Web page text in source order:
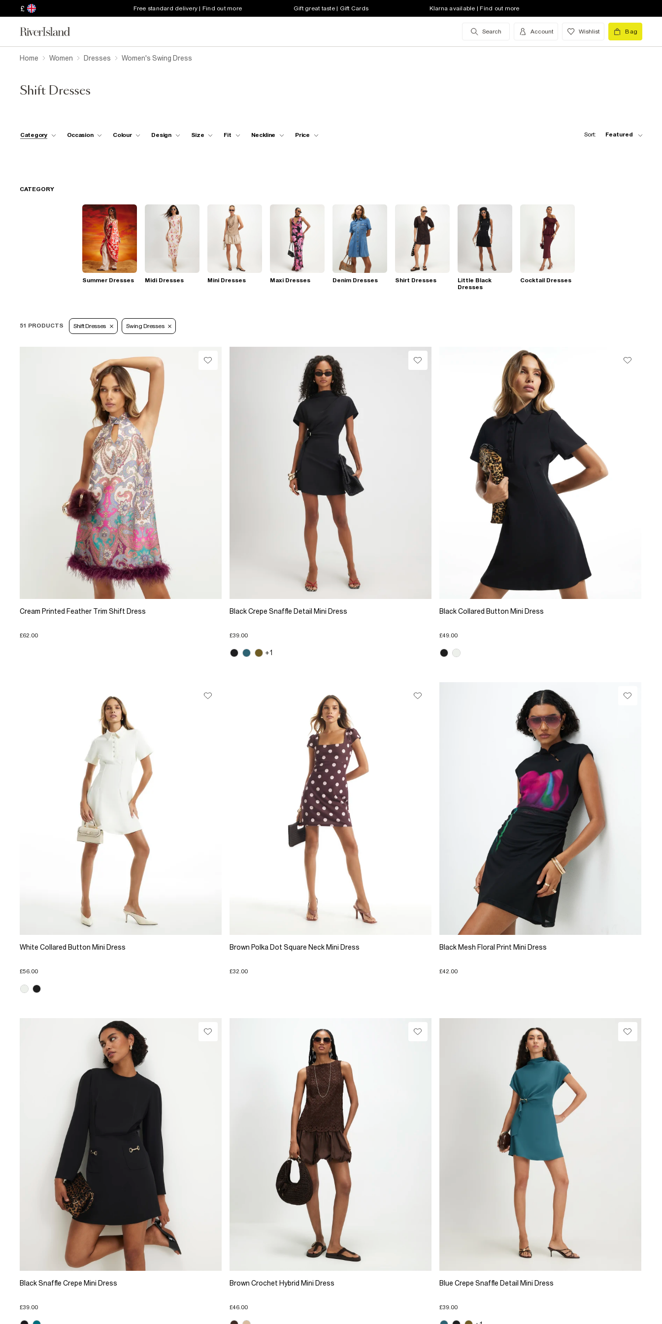
£ Free standard delivery | Find out more Gift great taste | Gift Cards Klarna available | Find out more
Search Account Wishlist Bag
Home Women Dresses Women's Swing Dress
Shift Dresses
Category Occasion Colour Design Size Fit Neckline Price Sort: Featured
CATEGORY
Summer Dresses Midi Dresses Mini Dresses Maxi Dresses Denim Dresses Shirt Dresses
Little Black
Dresses
Cocktail Dresses
51 PRODUCTS Shift Dresses Swing Dresses
Cream Printed Feather Trim Shift Dress
£62.00
Black Crepe Snaffle Detail Mini Dress
£39.00
+1
Black Collared Button Mini Dress
£49.00
White Collared Button Mini Dress
£56.00
Brown Polka Dot Square Neck Mini Dress
£32.00
Black Mesh Floral Print Mini Dress
£42.00
Black Snaffle Crepe Mini Dress
£39.00
Brown Crochet Hybrid Mini Dress
£46.00
Blue Crepe Snaffle Detail Mini Dress
£39.00